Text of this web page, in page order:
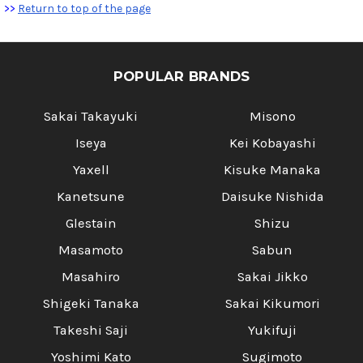
>> Return to top of the page
POPULAR BRANDS
Sakai Takayuki
Iseya
Yaxell
Kanetsune
Glestain
Masamoto
Masahiro
Shigeki Tanaka
Takeshi Saji
Yoshimi Kato
Misono
Kei Kobayashi
Kisuke Manaka
Daisuke Nishida
Shizu
Sabun
Sakai Jikko
Sakai Kikumori
Yukifuji
Sugimoto